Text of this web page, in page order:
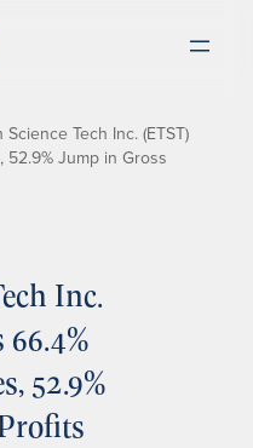
Science Tech Inc. (ETST)
52.9% Jump in Gross
Inc.
52.9%